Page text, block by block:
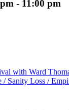
- 11:00 pm
with Ward
Sanity Loss /